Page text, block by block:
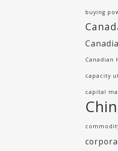
buying
Canadian
capacity
capital